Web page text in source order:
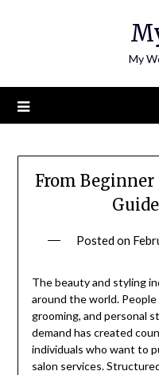
My
From Beginner
Posted on
The beauty and styling
around the world.
grooming, and personal
demand has created
individuals who want to
salon services.